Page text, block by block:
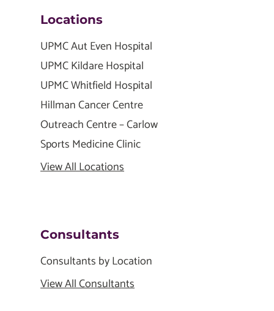
Locations
UPMC Aut Even Hospital
UPMC Kildare Hospital
UPMC Whitfield Hospital
Hillman Cancer Centre
Outreach Centre – Carlow
Sports Medicine Clinic
View All Locations
Consultants
Consultants by Location
View All Consultants